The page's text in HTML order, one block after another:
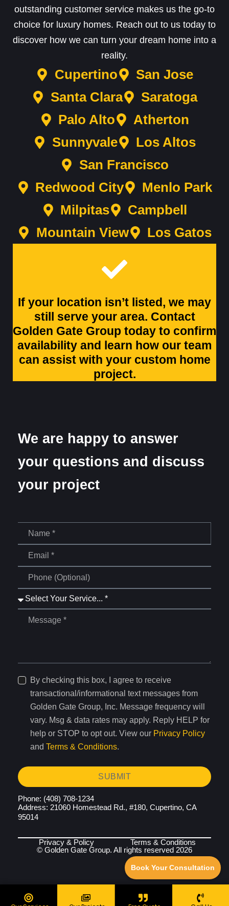
Book Your Consultation
outstanding customer service makes us the go-to
choice for luxury homes. Reach out to us today to
discover how we can turn your dream home into a
reality.
Cupertino
San Jose
Santa Clara
Saratoga
Palo Alto
Atherton
Sunnyvale
Los Altos
San Francisco
Redwood City
Menlo Park
Milpitas
Campbell
Mountain View
Los Gatos
If your location isn’t listed, we may
still serve your area. Contact
Golden Gate Group today to confirm
availability and learn how our team
can assist with your custom home
project.
We are happy to answer
your questions and discuss
your project
By checking this box, I agree to receive
transactional/informational text messages from
Golden Gate Group, Inc. Message frequency will
vary. Msg & data rates may apply. Reply HELP for
help or STOP to opt out. View our Privacy Policy
and Terms & Conditions.
SUBMIT
Phone: (408) 708-1234
Address: 21060 Homestead Rd., #180, Cupertino, CA
95014
© Golden Gate Group. All rights reserved 2026
Terms & Conditions
Privacy & Policy